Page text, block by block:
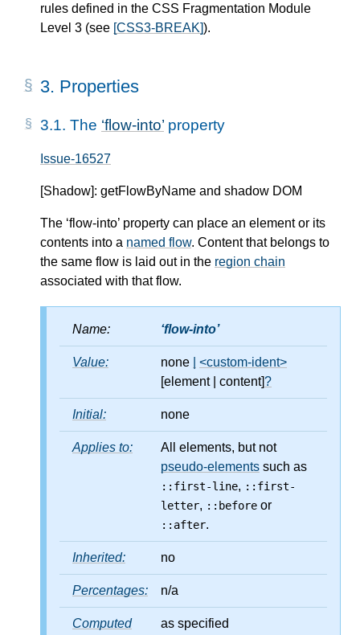
rules defined in the CSS Fragmentation Module
Level 3 (see [CSS3-BREAK]).
3. Properties
3.1. The flow-into property
Issue-16527
[Shadow]: getFlowByName and shadow DOM
The ‘flow-into’ property can place an element or its
contents into a named flow. Content that belongs to
the same flow is laid out in the region chain
associated with that flow.
Name: flow-into
Value: none
<custom-ident>
[element
content]?
Initial: none
Applies to:
All elements, but not
pseudo-elements such as
::first-line, ::first-
letter, ::before or
::after.
Inherited: no
Percentages: n/a
Computed
as specified